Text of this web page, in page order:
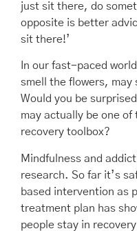
just sit there, do
opposite is better
sit there!’
In our fast-paced
smell the flowers, may
Would you be
may actually be one
recovery toolbox?
Mindfulness and
research. So far it’s
based intervention as
treatment plan has
people stay in